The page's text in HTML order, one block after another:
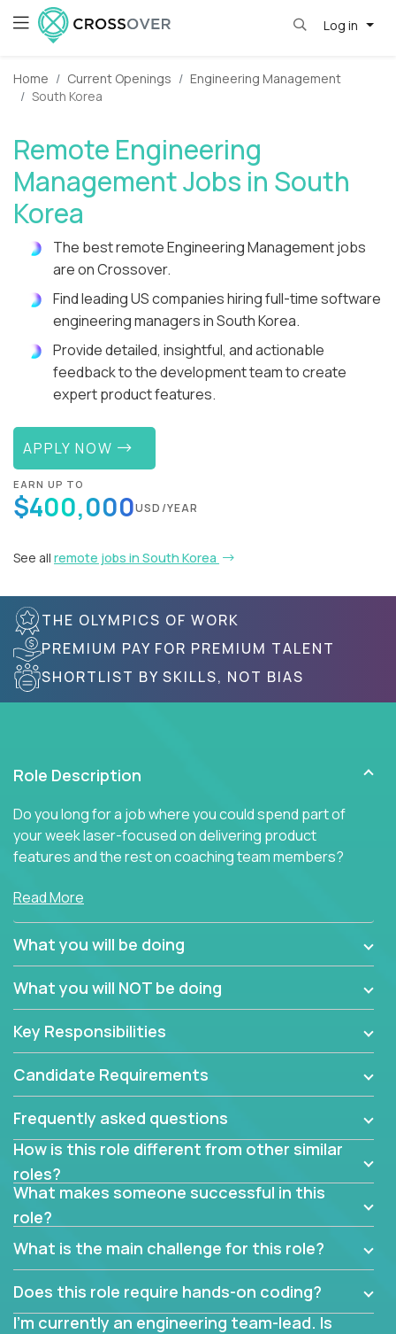
Log in
Home Current Openings
Engineering Management
South Korea
Remote Engineering
Management Jobs in South
Korea
The best remote Engineering Management jobs
are on Crossover.
Find leading US companies hiring full-time software
engineering managers in South Korea.
Provide detailed, insightful, and actionable
feedback to the development team to create
expert product features.
APPLY NOW
EARN UP TO
$400,000USD/YEAR
See all remote jobs in South Korea
THE OLYMPICS OF WORK
PREMIUM PAY FOR PREMIUM TALENT
SHORTLIST BY SKILLS, NOT BIAS
Role Description
Do you long for a job where you could spend part of
your week laser-focused on delivering product
features and the rest on coaching team members?
At Crossover, we believe the top performer on the
Managers in our partner organizations are active
contributors to the team’s roadmap instead of
code base and product architecture, our managers
to the development team.
If guiding the team with your software development
insights to improve the output quality excites you,
now is your time to fast-track your career into
management without sacrificing your technical
expertise.
Read More
What you will be doing
What you will NOT be doing
Key Responsibilities
Candidate Requirements
Frequently asked questions
How is this role different from other similar
roles?
What makes someone successful in this
role?
What is the main challenge for this role?
Does this role require hands-on coding?
I’m currently an engineering team-lead. Is